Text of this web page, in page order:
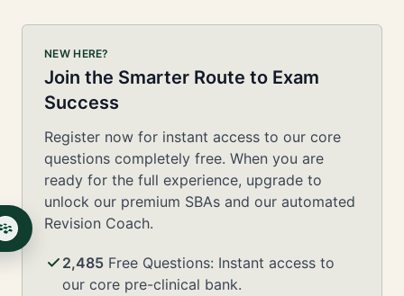
NEW HERE?
Join the Smarter Route to Exam
Success
Register now for instant access to our core
questions completely free. When you are
ready for the full experience, upgrade to
unlock our premium SBAs and our automated
Revision Coach.
2,485 Free Questions: Instant access to
our core pre-clinical bank.